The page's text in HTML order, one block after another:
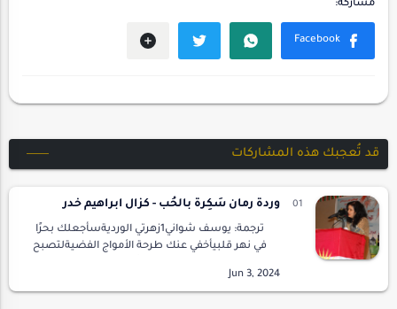
قد تُعجبك هذه المشاركات
وردةُ رمان سَكِرةٌ بالحُب - كزال ابراهيم خدر
ترجمة: يوسف شواني1زهرتي الورديةسأجعلك بحرًا
في نهر قلبيأخفي عنك طرحة الأمواج الفضيةلتصبح
ب…